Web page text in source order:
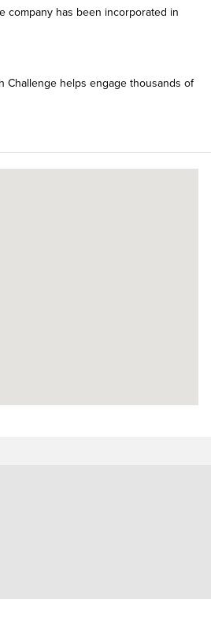
company has been incorporated in
Challenge helps engage thousands of